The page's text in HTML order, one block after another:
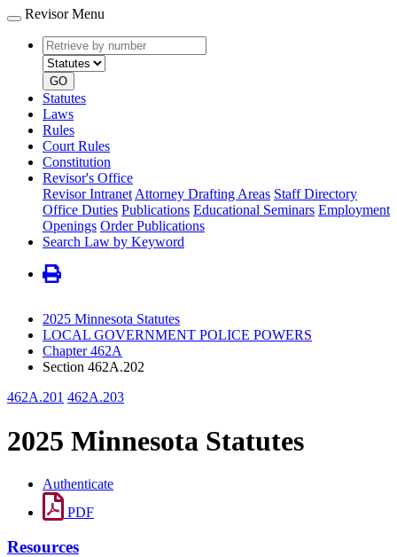
Revisor Menu
Retrieve
by
number
type
GO
Statutes
Laws
Rules
Court Rules
Constitution
Revisor's Office
Revisor Intranet Attorney Drafting Areas Staff Directory
Office Duties Publications Educational Seminars Employment
Openings Order Publications
Search Law by Keyword
2025 Minnesota Statutes
LOCAL GOVERNMENT POLICE POWERS
Chapter 462A
Section 462A.202
462A.201 462A.203
2025 Minnesota Statutes
Authenticate
PDF
Resources